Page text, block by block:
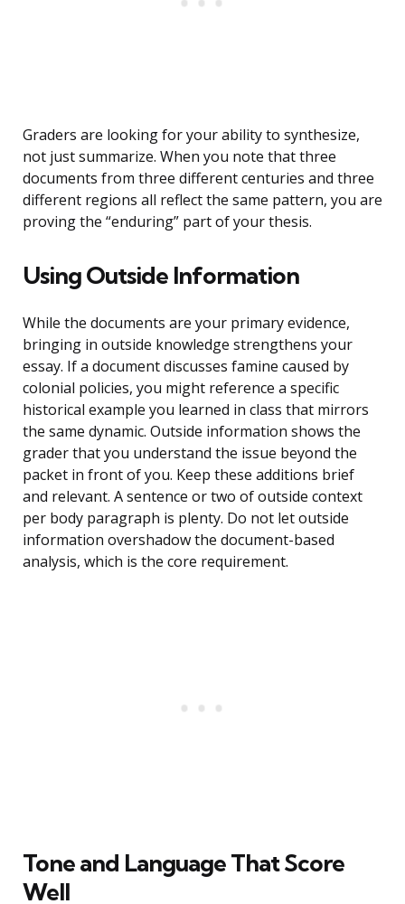
Graders are looking for your ability to synthesize,
not just summarize. When you note that three
documents from three different centuries and three
different regions all reflect the same pattern, you are
proving the “enduring” part of your thesis.
Using Outside Information
While the documents are your primary evidence,
bringing in outside knowledge strengthens your
essay. If a document discusses famine caused by
colonial policies, you might reference a specific
historical example you learned in class that mirrors
the same dynamic. Outside information shows the
grader that you understand the issue beyond the
packet in front of you. Keep these additions brief
and relevant. A sentence or two of outside context
per body paragraph is plenty. Do not let outside
information overshadow the document-based
analysis, which is the core requirement.
Tone and Language That Score
Well